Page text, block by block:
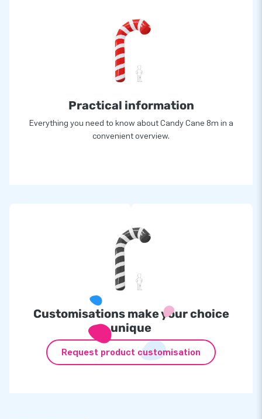
Practical information
Everything you need to know about Candy Cane 8m in a
convenient overview.
Customisations make your choice
unique
Request product customisation